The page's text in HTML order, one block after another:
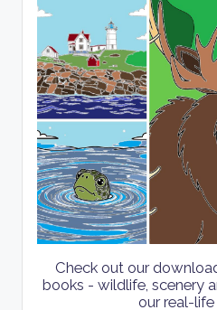
Check out our
books - wildlife, scenery
our real-